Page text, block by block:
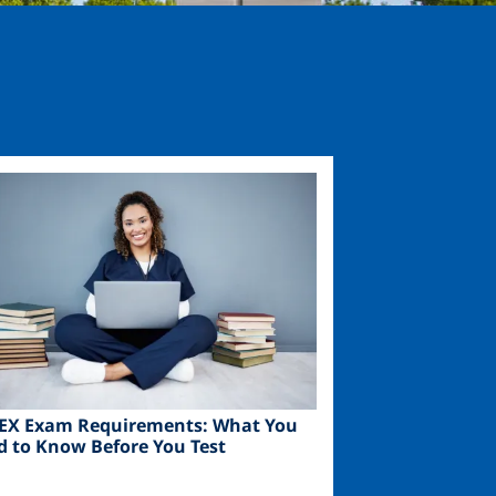
Exam Requirements: What You
to Know Before You Test